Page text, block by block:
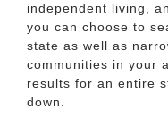
independent living,
you can choose to
state as well as
communities in your
results for an entire
down.